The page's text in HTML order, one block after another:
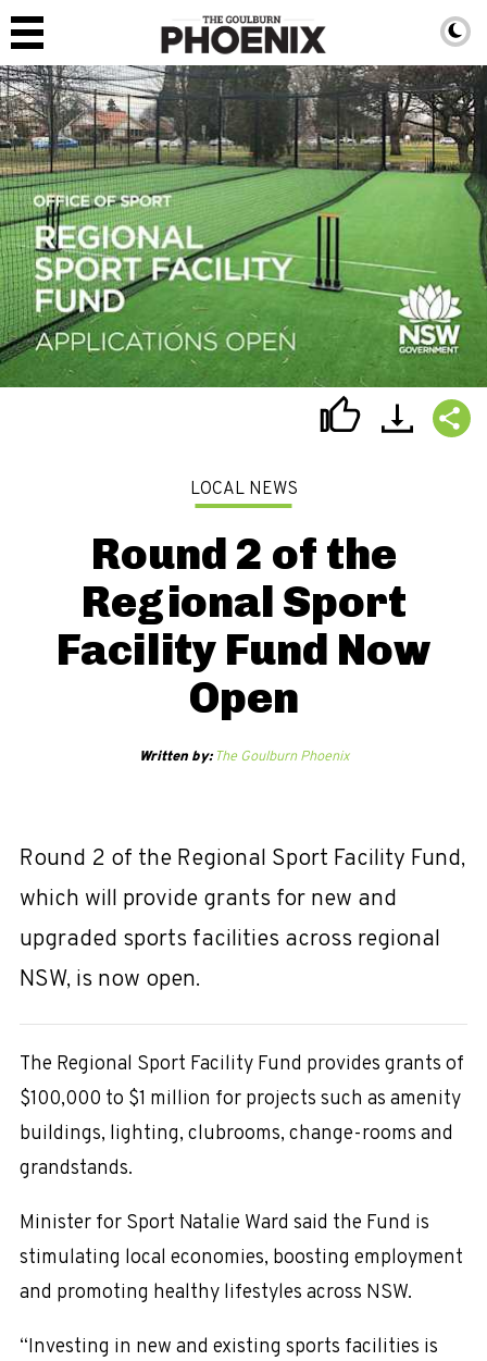
LOCAL NEWS
Round 2 of the
Regional Sport
Facility Fund Now
Open
Written by: The Goulburn Phoenix
Round 2 of the Regional Sport Facility Fund,
which will provide grants for new and
upgraded sports facilities across regional
NSW, is now open.
The Regional Sport Facility Fund provides grants of
$100,000 to $1 million for projects such as amenity
buildings, lighting, clubrooms, change-rooms and
grandstands.
Minister for Sport Natalie Ward said the Fund is
stimulating local economies, boosting employment
and promoting healthy lifestyles across NSW.
“Investing in new and existing sports facilities is